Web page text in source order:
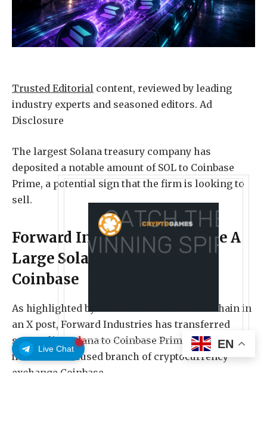
Live Chat
Trusted Editorial content, reviewed by leading
industry experts and seasoned editors. Ad
Disclosure
The largest Solana treasury company has
deposited a notable amount of SOL to Coinbase
Prime, a potential sign that the firm is looking to
sell.
Forward Industries Has Made A
Large Solana Deposit To
Coinbase
As highlighted by on-chain sleuth Lookonchain in
an X post, Forward Industries has transferred
some of its Solana to Coinbase Prime, the
institution-focused branch of cryptocurrency
exchange Coinbase.
EN